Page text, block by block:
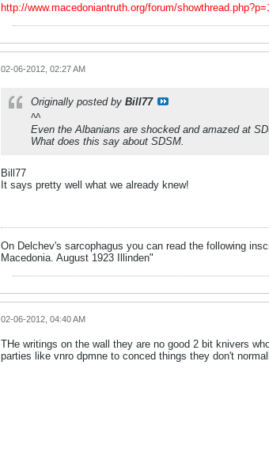
http://www.macedoniantruth.org/forum/
02-06-2012, 02:27 AM
Originally posted by Bill77
^^
Even the Albanians are shocked and amazed at
What does this say about SDSM.
Bill77
It says pretty well what we already knew!
On Delchev's sarcophagus you can read the following
Macedonia. August 1923 Illinden"
02-06-2012, 04:40 AM
THe writings on the wall they are no good 2 bit knivers
parties like vnro dpmne to conced things they don't